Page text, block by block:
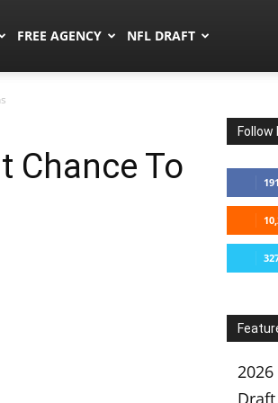
FREE AGENCY NFL DRAFT
Chance To
Follow